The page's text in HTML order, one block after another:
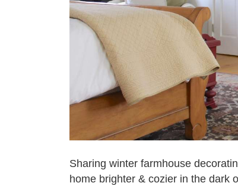
Sharing winter farmhouse
home brighter & cozier in the dark